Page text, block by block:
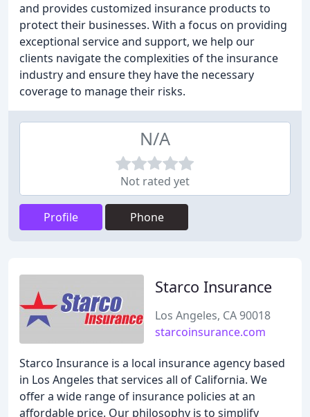
and provides customized insurance products to
protect their businesses. With a focus on providing
exceptional service and support, we help our
clients navigate the complexities of the insurance
industry and ensure they have the necessary
coverage to manage their risks.
N/A
Not rated yet
Profile Phone
Starco Insurance
Los Angeles, CA 90018
starcoinsurance.com
Starco Insurance is a local insurance agency based
in Los Angeles that services all of California. We
offer a wide range of insurance policies at an
affordable price. Our philosophy is to simplify